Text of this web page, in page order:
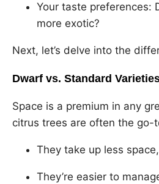
Your taste preferences:
more exotic?
Next, let’s delve into the
Dwarf vs. Standard
Space is a premium in any
citrus trees are often the go-
They take up less
They’re easier to